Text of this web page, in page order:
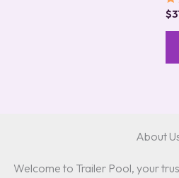
$
About
Welcome to Trailer Pool, your